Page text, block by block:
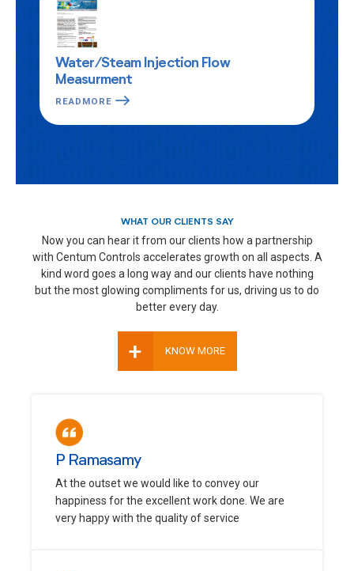
Water/Steam Injection Flow
Measurment
READMORE
P Ramasamy
At the outset we would like to convey our
happiness for the excellent work done. We are
very happy with the quality of service
WHAT OUR CLIENTS SAY
Now you can hear it from our clients how a partnership
with Centum Controls accelerates growth on all aspects. A
kind word goes a long way and our clients have nothing
but the most glowing compliments for us, driving us to do
better every day.
+ KNOW MORE